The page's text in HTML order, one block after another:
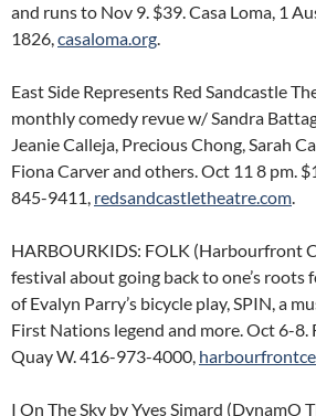
and runs to Nov 9. $39. Casa Loma, 1
1826,casaloma.org.
East Side Represents Red Sandcastle
monthly comedy revue w/ Sandra
Jeanie Calleja, Precious Chong, Sarah
Fiona Carver and others. Oct 11 8 pm.
845-9411, redsandcastletheatre.com.
HARBOURKIDS: FOLK (Harbourfront
festival about going back to one’s roots
of Evalyn Parry’s bicycle play, SPIN, a
First Nations legend and more. Oct 6-8.
Quay W. 416-973-4000,
I On The Sky by Yves Simard (DynamO